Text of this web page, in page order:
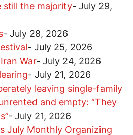
still the majority- July 29,
- July 28, 2026
- July 25, 2026
War- July 24, 2026
- July 21, 2026
leaving single-family
and empty: “They
- July 21, 2026
July Monthly Organizing